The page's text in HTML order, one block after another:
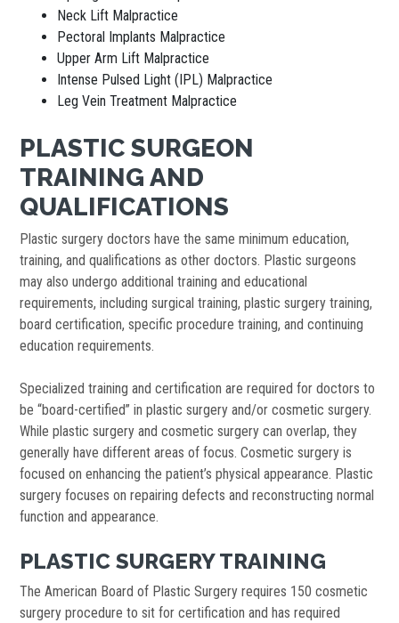
Neck Lift Malpractice
Pectoral Implants Malpractice
Upper Arm Lift Malpractice
Intense Pulsed Light (IPL) Malpractice
Leg Vein Treatment Malpractice
PLASTIC SURGEON
TRAINING AND
QUALIFICATIONS
Plastic surgery doctors have the same minimum education,
training, and qualifications as other doctors. Plastic surgeons
may also undergo additional training and educational
requirements, including surgical training, plastic surgery training,
board certification, specific procedure training, and continuing
education requirements.
Specialized training and certification are required for doctors to
be “board-certified” in plastic surgery and/or cosmetic surgery.
While plastic surgery and cosmetic surgery can overlap, they
generally have different areas of focus. Cosmetic surgery is
focused on enhancing the patient’s physical appearance. Plastic
surgery focuses on repairing defects and reconstructing normal
function and appearance.
PLASTIC SURGERY TRAINING
The American Board of Plastic Surgery requires 150 cosmetic
surgery procedure to sit for certification and has required